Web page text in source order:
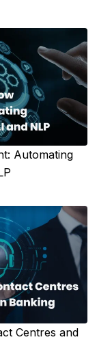
Automating
Centres and